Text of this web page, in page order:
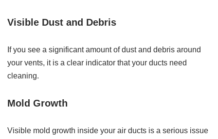
Visible Dust and Debris
If you see a significant amount of dust and debris around
your vents, it is a clear indicator that your ducts need
cleaning.
Mold Growth
Visible mold growth inside your air ducts is a serious issue